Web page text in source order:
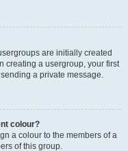
are initially created
creating a usergroup, your first
a private message.
colour?
a colour to the members of a
of this group.